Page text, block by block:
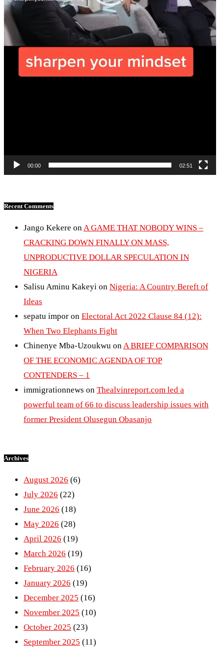
00:00 02:51
Recent Comments
Jango Kekere onA GAME THAT NOBODY WINS –
CRACKING DOWN FINALLY ON MASS,
UNPRODUCTIVE DOLLAR SPECULATION IN
NIGERIA
Salisu Aminu Kakeyi on Nigeria: A Country Bereft of
Ideas
sepatu impor on Electoral Act 2022 Clause 84 (12):
When Two Elephants Fight
Chinenye Mba-Uzoukwu onA BRIEF COMPARISON
OF THE ECONOMIC AGENDA OF TOP
CONTENDERS – 1
immigrationnews on Thealvinreport.com led a
powerful team of 66 to discuss leadership issues with
former President Olusegun Obasanjo
Archives
August 2026 (6)
July 2026 (22)
June 2026 (18)
May 2026 (28)
April 2026 (19)
March 2026 (19)
February 2026 (16)
January 2026 (19)
December 2025 (16)
November 2025 (10)
October 2025 (23)
September 2025 (11)